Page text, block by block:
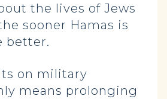
the lives of Jews
sooner Hamas is
better.
on military
means prolonging